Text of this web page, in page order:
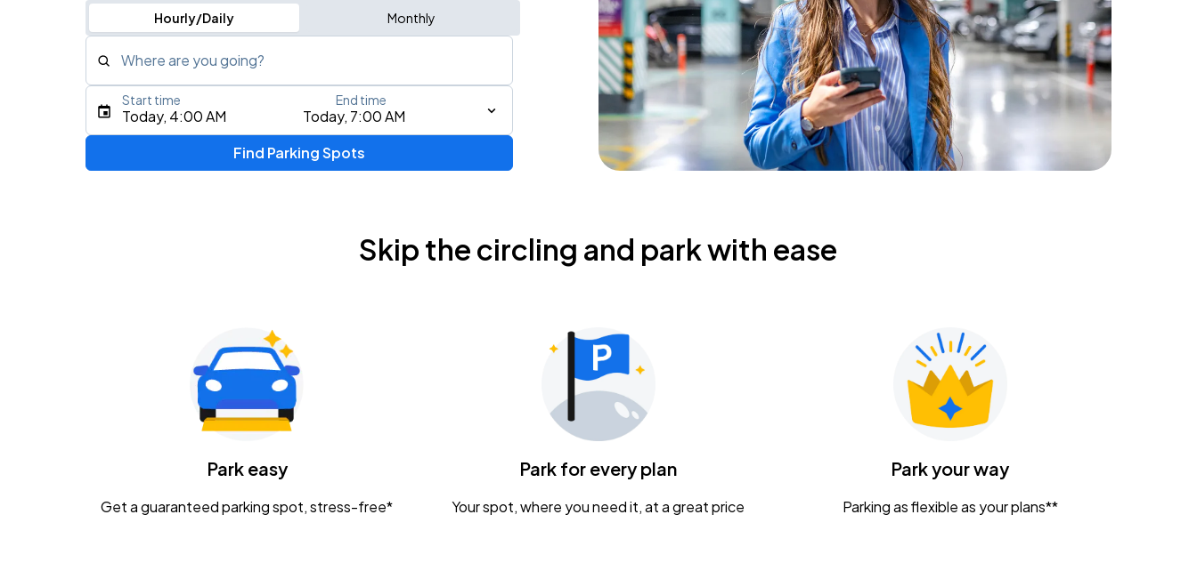
Hourly/Daily Monthly
Where are you going?
Type an address, place, city, airport, or event
Today, 4:00 AM Today, 7:00 AM
Start time End time
Find Parking Spots
Skip the circling and park with ease
Park easy
Get a guaranteed parking spot, stress-free*
Park for every plan
Your spot, where you need it, at a great price
Park your way
Parking as flexible as your plans**